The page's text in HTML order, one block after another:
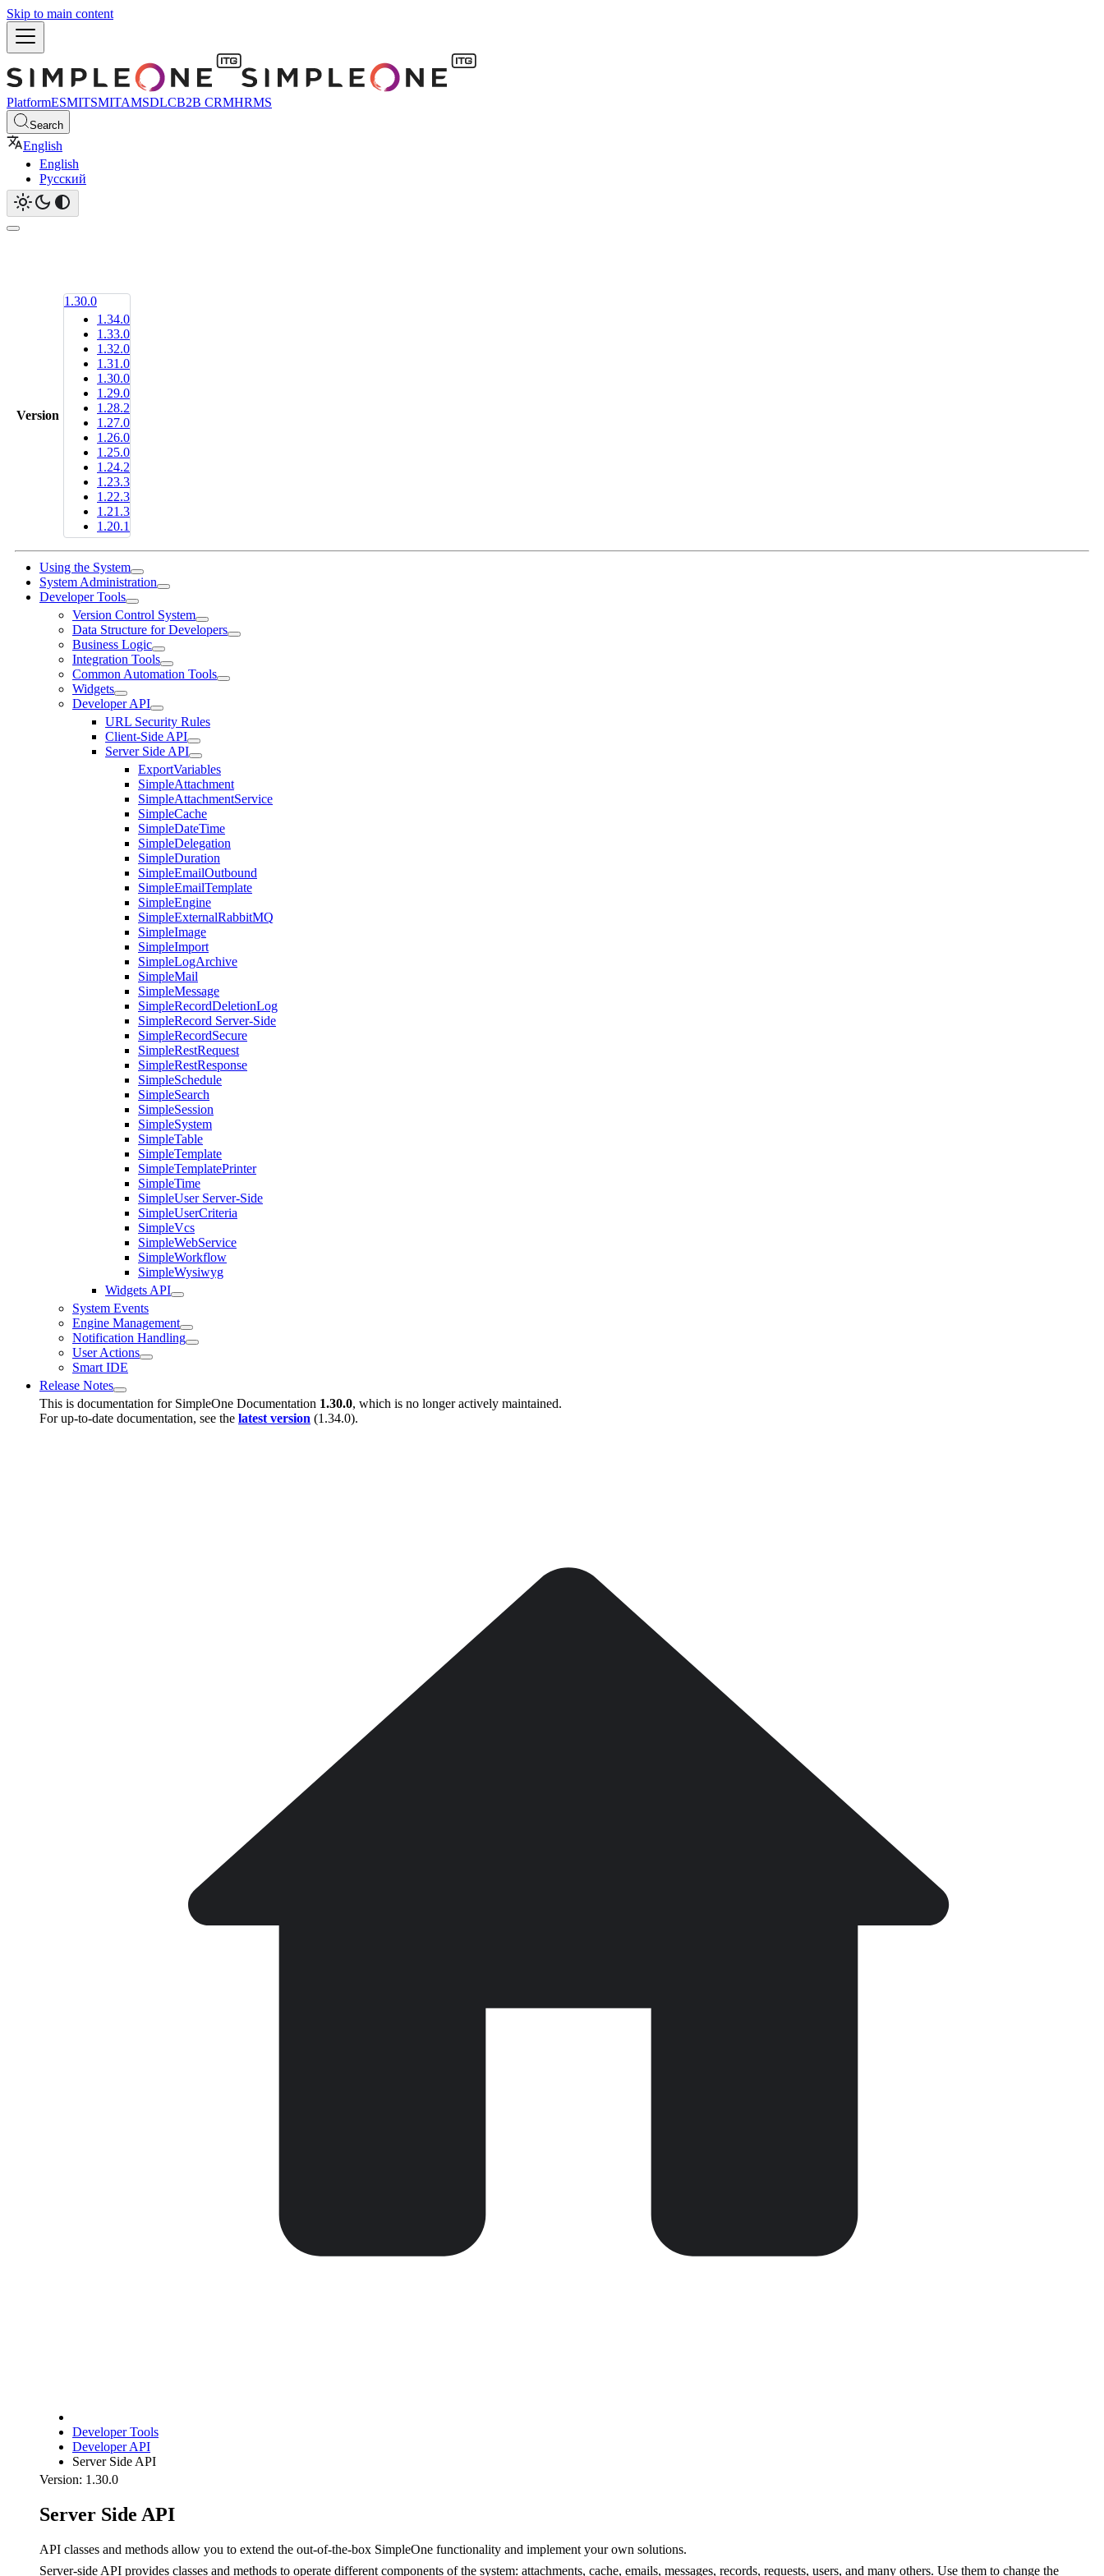
Skip to main content
PlatformESMITSMITAMSDLCB2B CRMHRMS
Search
English
English
Русский
Version
1.30.0
1.34.0
1.33.0
1.32.0
1.31.0
1.30.0
1.29.0
1.28.2
1.27.0
1.26.0
1.25.0
1.24.2
1.23.3
1.22.3
1.21.3
1.20.1
Using the System
System Administration
Developer Tools
Version Control System
Data Structure for Developers
Business Logic
Integration Tools
Common Automation Tools
Widgets
Developer API
URL Security Rules
Client-Side API
Server Side API
ExportVariables
SimpleAttachment
SimpleAttachmentService
SimpleCache
SimpleDateTime
SimpleDelegation
SimpleDuration
SimpleEmailOutbound
SimpleEmailTemplate
SimpleEngine
SimpleExternalRabbitMQ
SimpleImage
SimpleImport
SimpleLogArchive
SimpleMail
SimpleMessage
SimpleRecordDeletionLog
SimpleRecord Server-Side
SimpleRecordSecure
SimpleRestRequest
SimpleRestResponse
SimpleSchedule
SimpleSearch
SimpleSession
SimpleSystem
SimpleTable
SimpleTemplate
SimpleTemplatePrinter
SimpleTime
SimpleUser Server-Side
SimpleUserCriteria
SimpleVcs
SimpleWebService
SimpleWorkflow
SimpleWysiwyg
Widgets API
System Events
Engine Management
Notification Handling
User Actions
Smart IDE
Release Notes
This is documentation for SimpleOne Documentation 1.30.0, which is no longer actively maintained.
For up-to-date documentation, see the latest version (1.34.0).
Developer Tools
Developer API
Server Side API
Version: 1.30.0
Server Side API
API classes and methods allow you to extend the out-of-the-box SimpleOne functionality and implement your own solutions.
Server-side API provides classes and methods to operate different components of the system: attachments, cache, emails, messages, records, requests, users, and many others. Use them to change the